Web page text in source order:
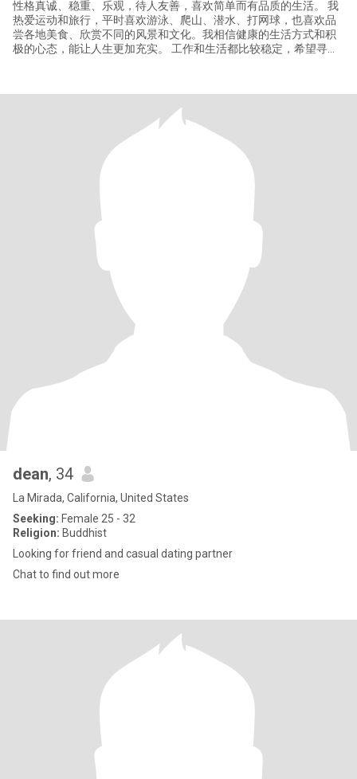
性格真诚、稳重、乐观，待人友善，喜欢简单而有品质的生活。 我
热爱运动和旅行，平时喜欢游泳、爬山、潜水、打网球，也喜欢品
尝各地美食、欣赏不同的风景和文化。我相信健康的生活方式和积
极的心态，能让人生更加充实。 工作和生活都比较稳定，希望寻找
馨、幸福的生活。 如果你也相信真诚比完美更重要，期待与你相
识，愿我们都能遇见属于自己的幸福。
dean, 34
La Mirada, California, United States
Seeking: Female 25 - 32
Religion: Buddhist
Looking for friend and casual dating partner
Chat to find out more